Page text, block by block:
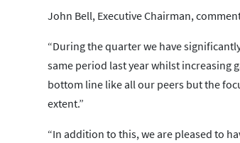
John Bell, Executive Chairman,
“During the quarter we have
same period last year whilst increasing
bottom line like all our peers but the
extent.”
“In addition to this, we are pleased to